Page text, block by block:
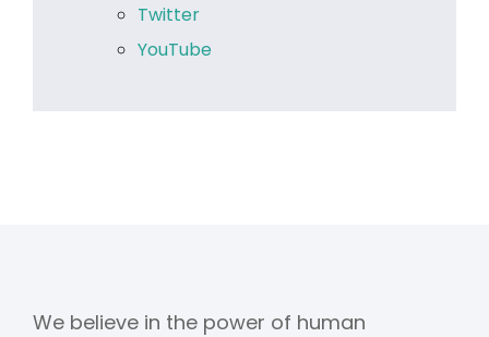
Twitter
YouTube
We believe in the power of human